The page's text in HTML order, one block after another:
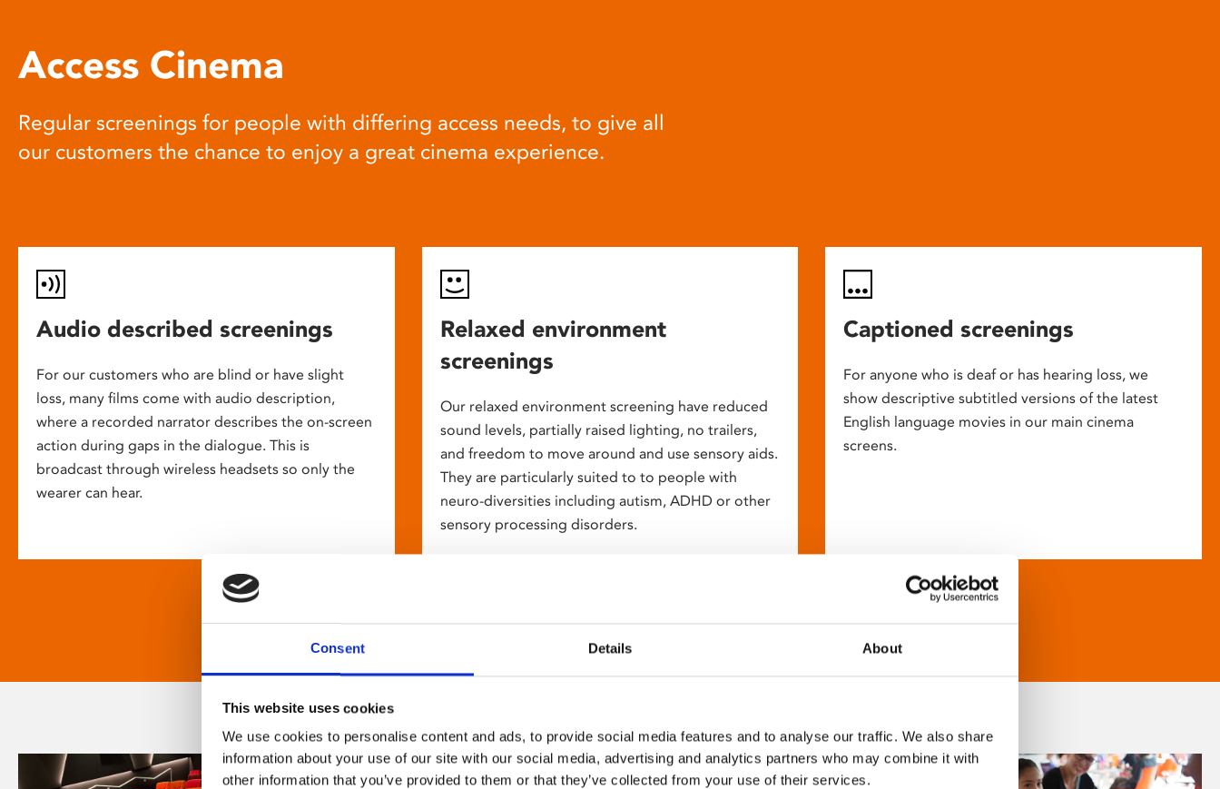
Consent Details About
This website uses cookies
We use cookies to personalise content and ads, to provide social media features and to analyse our traffic. We also share
information about your use of our site with our social media, advertising and analytics partners who may combine it with
other information that you’ve provided to them or that they’ve collected from your use of their services.
Access Cinema
Regular screenings for people with differing access needs, to give all
our customers the chance to enjoy a great cinema experience.
Audio described screenings
For our customers who are blind or have slight
loss, many films come with audio description,
where a recorded narrator describes the on-screen
action during gaps in the dialogue. This is
broadcast through wireless headsets so only the
wearer can hear.
Relaxed environment
screenings
Our relaxed environment screening have reduced
sound levels, partially raised lighting, no trailers,
and freedom to move around and use sensory aids.
They are particularly suited to to people with
neuro-diversities including autism, ADHD or other
sensory processing disorders.
Captioned screenings
For anyone who is deaf or has hearing loss, we
show descriptive subtitled versions of the latest
English language movies in our main cinema
screens.